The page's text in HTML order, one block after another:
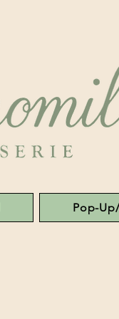
Pop-